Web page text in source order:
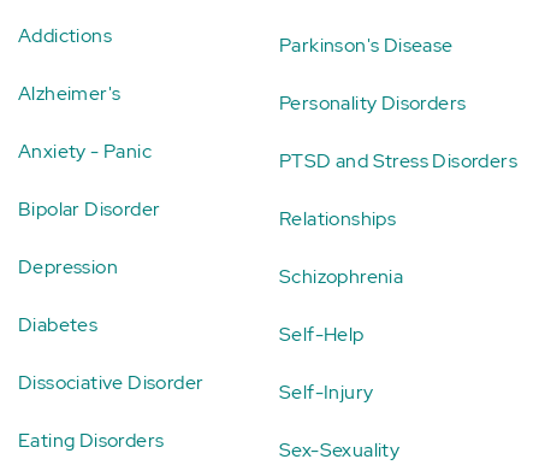
Addictions
Alzheimer's
Anxiety - Panic
Bipolar Disorder
Depression
Diabetes
Dissociative Disorder
Eating Disorders
Parkinson's Disease
Personality Disorders
PTSD and Stress Disorders
Relationships
Schizophrenia
Self-Help
Self-Injury
Sex-Sexuality